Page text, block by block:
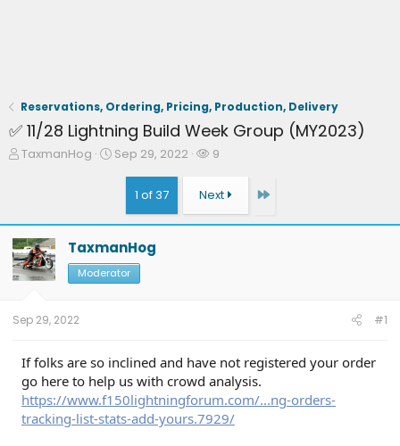
Reservations, Ordering, Pricing, Production, Delivery
✅ 11/28 Lightning Build Week Group (MY2023)
T
s
t
a
t
e
TaxmanHog
S
a
t
e
Sep 29, 2022
W
c
h
9
1 of 37 Next Last
TaxmanHog
Moderator
Sep 29, 2022 #1
If folks are so inclined and have not registered your order
go here to help us with crowd analysis.
https://www.f150lightningforum.com/...ng-orders-
tracking-list-stats-add-yours.7929/